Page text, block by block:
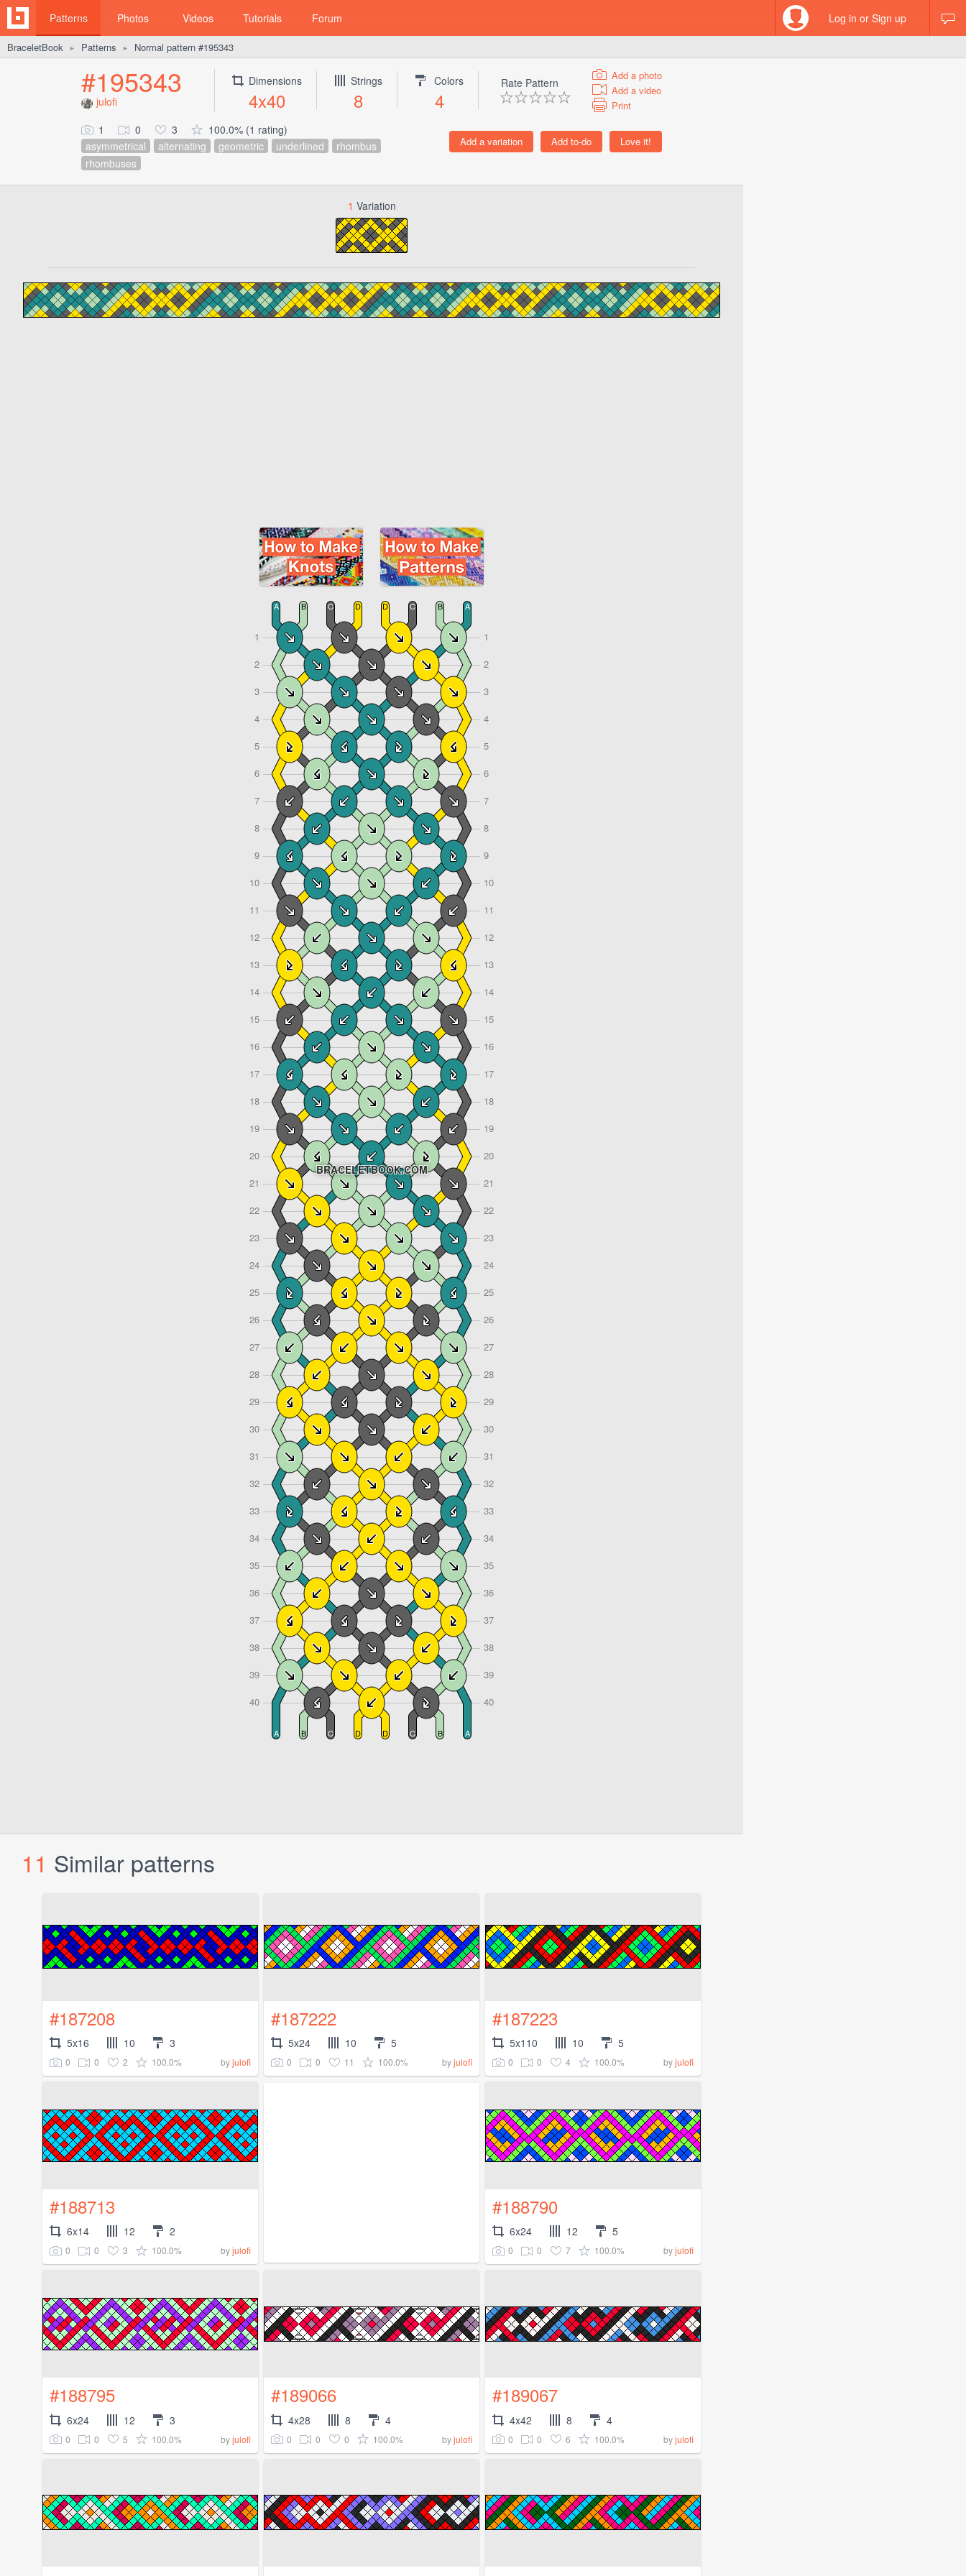
Patterns Photos Videos Tutorials Forum Log in or Sign up
BraceletBook ► Patterns ► Normal pattern #195343
#195343
julofi
Dimensions
4x40
Strings
8
Colors
4
Rate Pattern
Add a photo
Add a video
Print
1 0 3
100.0% (1 rating)
asymmetrical
alternating geometric underlined
rhombus
rhombuses
1 Variation
11 Similar patterns
#187208
5x16 10 3
0 0 2 100.0% byjulofi
#187222
5x24 10 5
0 0 11 100.0% byjulofi
#187223
5x110 10 5
0 0 4 100.0% byjulofi
#188713
6x14 12 2
0 0 3 100.0% byjulofi
#188790
6x24 12 5
0 0 7 100.0% byjulofi
#188795
6x24 12 3
0 0 5 100.0% byjulofi
#189066
4x28 8 4
0 0 0 100.0% byjulofi
#189067
4x42 8 4
0 0 6 100.0% byjulofi